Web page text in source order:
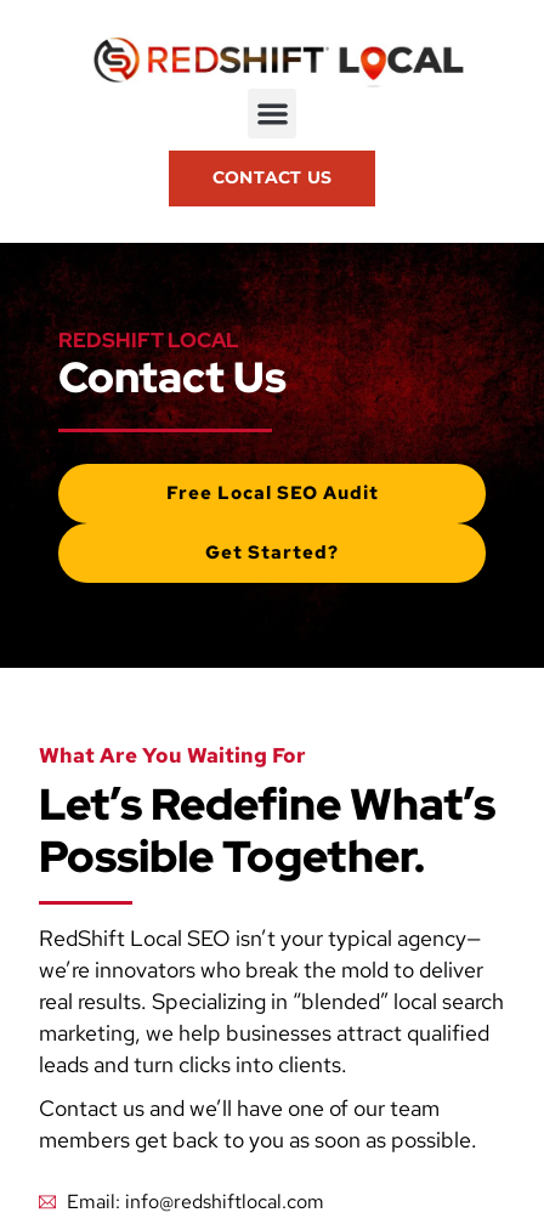
CONTACT US
REDSHIFT LOCAL
Contact Us
Free Local SEO Audit
Get Started?
What Are You Waiting For
Let’s Redefine What’s
Possible Together.
RedShift Local SEO isn’t your typical agency—
we’re innovators who break the mold to deliver
real results. Specializing in “blended” local search
marketing, we help businesses attract qualified
leads and turn clicks into clients.
Contact us and we’ll have one of our team
members get back to you as soon as possible.
Email: info@redshiftlocal.com